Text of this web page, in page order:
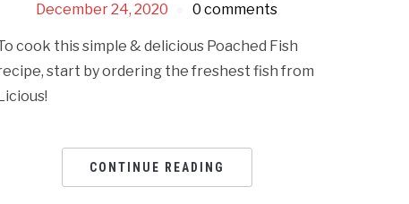
December 24, 2020 0 comments
cook this simple & delicious Poached Fish
start by ordering the freshest fish from
Licious!
CONTINUE READING